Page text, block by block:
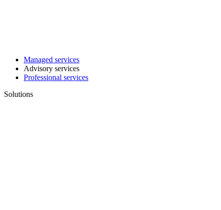
Managed services
Advisory services
Professional services
Solutions